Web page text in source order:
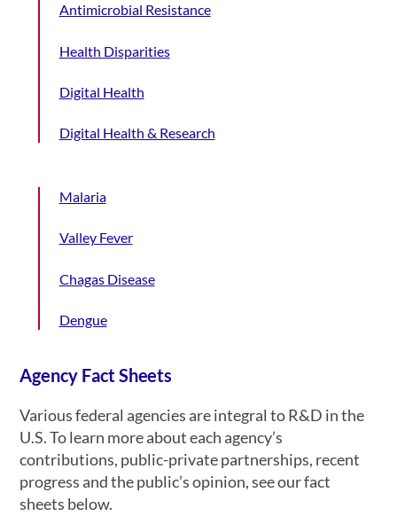
Antimicrobial Resistance
Health Disparities
Digital Health
Digital Health & Research
Malaria
Valley Fever
Chagas Disease
Dengue
Agency Fact Sheets
Various federal agencies are integral to R&D in the
U.S. To learn more about each agency’s
contributions, public-private partnerships, recent
progress and the public’s opinion, see our fact
sheets below.